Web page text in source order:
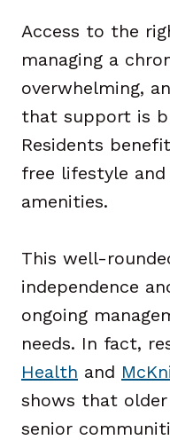
Access to the
managing a
overwhelming,
that support is
Residents
free lifestyle
amenities.
This well-
independence
ongoing
needs. In fact,
Health and
shows that
senior